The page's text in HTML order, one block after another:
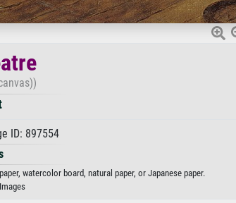
ID: 897554
watercolor board, natural paper, or Japanese paper.